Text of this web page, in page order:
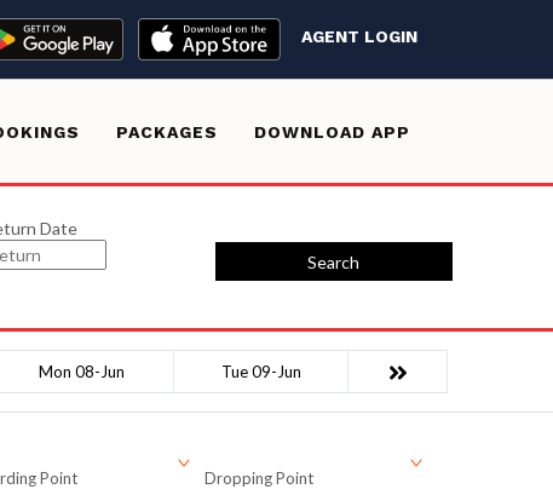
AGENT LOGIN
PACKAGES DOWNLOAD APP
Date
Search
Mon 08-Jun Tue 09-Jun
Point Dropping Point